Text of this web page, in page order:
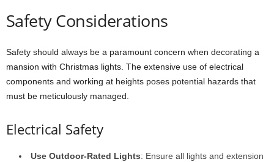
Safety Considerations
Safety should always be a paramount concern when decorating a
mansion with Christmas lights. The extensive use of electrical
components and working at heights poses potential hazards that
must be meticulously managed.
Electrical Safety
Use Outdoor-Rated Lights: Ensure all lights and extension